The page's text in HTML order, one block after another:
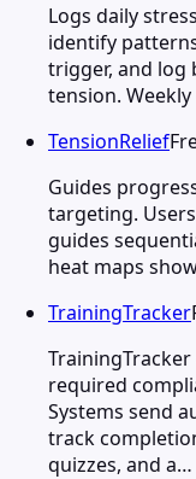
Logs daily
identify
trigger, and log
tension.
TensionRelief
Guides
targeting.
guides
heat maps
TrainingTracker
required
Systems send
track
quizzes, and a…